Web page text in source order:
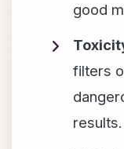
good
filters
results.